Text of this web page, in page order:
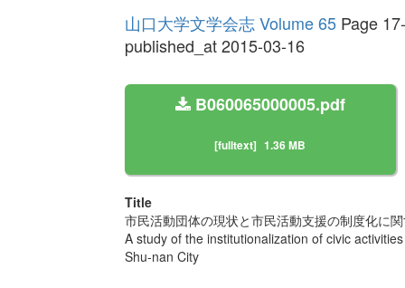
山口大学文学会志 Volume 65Page
published_at 2015-03-16
B060065000005.pdf
[fulltext] 1.36 MB
Title
市民活動団体の現状と市民活動支援の制度化に
A study of the institutionalization of civic
Shu-nan City